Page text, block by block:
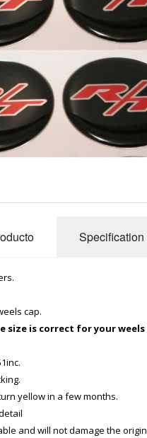
Specification
cap.
size is correct for your
yellow in a few months.
and will not damage the